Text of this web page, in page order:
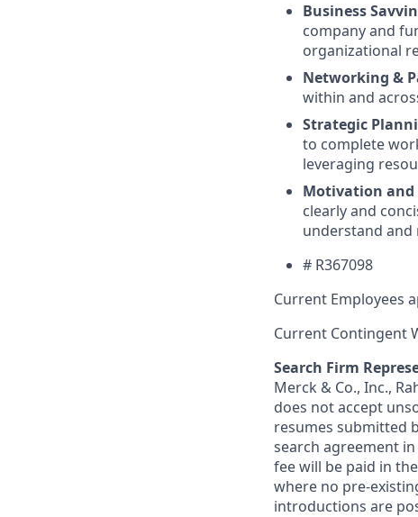
Business
company and
organizational
Networking &
within and
Strategic
to complete
leveraging
Motivation
clearly and
understand and
# R367098
Current Employees
Current Contingent
Search Firm
Merck & Co., Inc.,
does not accept
resumes submitted
search agreement
fee will be paid in
where no pre-
introductions are